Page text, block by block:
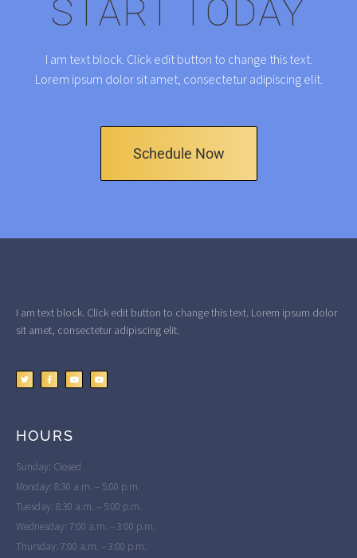
START TODAY
I am text block. Click edit button to change this text.
Lorem ipsum dolor sit amet, consectetur adipiscing elit.
Schedule Now
I am text block. Click edit button to change this text. Lorem ipsum dolor
sit amet, consectetur adipiscing elit.
HOURS
Sunday: Closed
Monday: 8:30 a.m. – 5:00 p.m.
Tuesday: 8:30 a.m. – 5:00 p.m.
Wednesday: 7:00 a.m. – 3:00 p.m.
Thursday: 7:00 a.m. – 3:00 p.m.